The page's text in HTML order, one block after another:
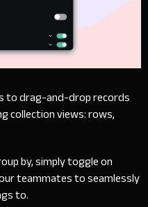
to drag-and-drop records
collection views: rows,
by, simply toggle on
teammates to seamlessly
to.